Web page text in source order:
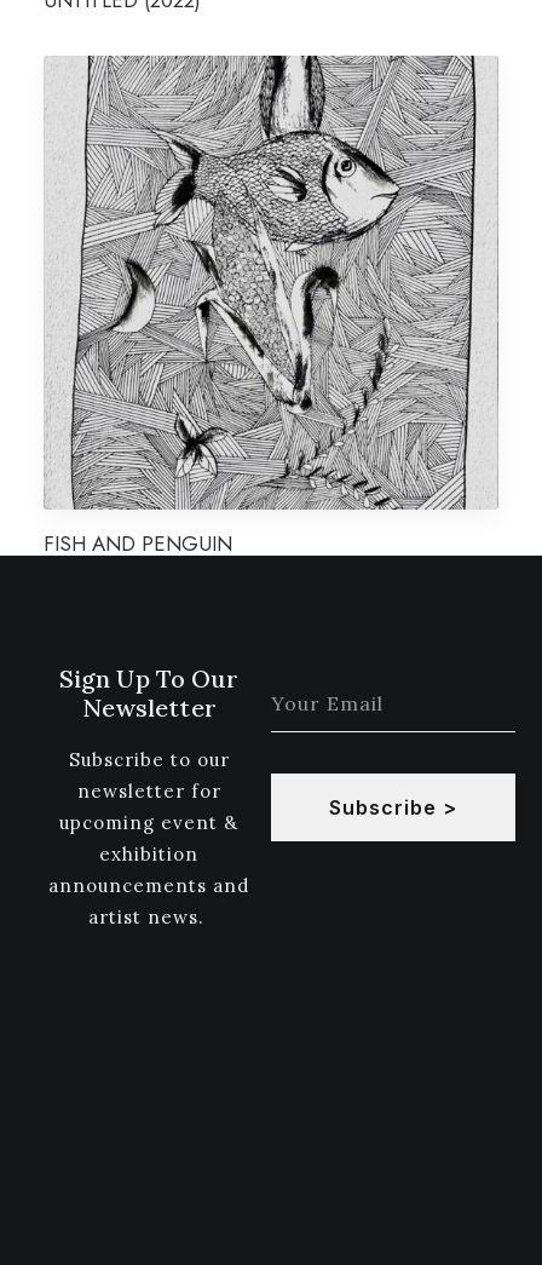
FISH AND PENGUIN
Sign Up To Our
Newsletter
Subscribe to our
newsletter for
upcoming event &
exhibition
announcements and
artist news.
Subscribe >